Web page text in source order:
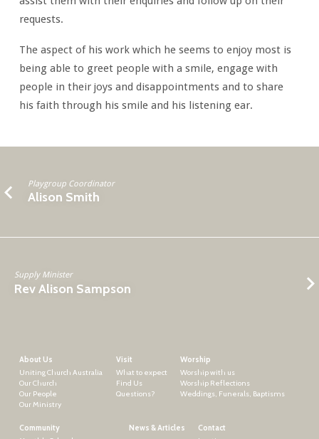
requests.
The aspect of his work which he seems to enjoy most is
being able to greet people with a smile, engage with
people in their joys and disappointments and to share
his faith through his smile and his listening ear.
Playgroup Coordinator
Alison Smith
Supply Minister
Rev Alison Sampson
About Us
Uniting Church Australia
Our Church
Our People
Our Ministry
Visit
What to expect
Find Us
Questions?
Worship
Worship with us
Worship Reflections
Weddings, Funerals, Baptisms
Community
News & Articles
Contact